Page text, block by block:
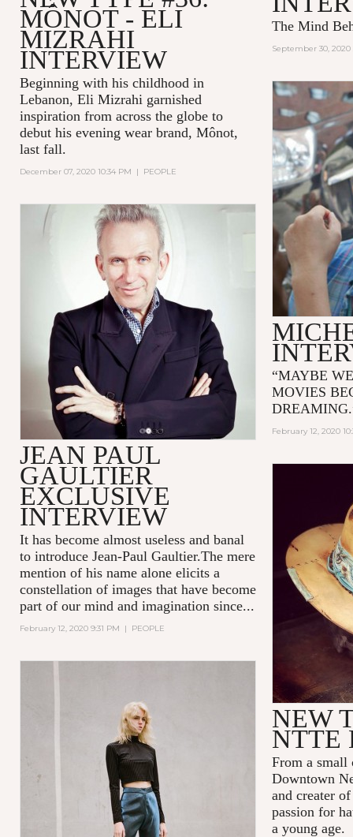
MÔNOT - ELI
MIZRAHI
INTERVIEW
Beginning with his childhood in
Lebanon, Eli Mizrahi garnished
inspiration from across the globe to
debut his evening wear brand, Mônot,
last fall.
December 07, 2020 10:34 PM | PEOPLE
The Mind
September 30, 2020
“MAYBE
MOVIES
February 12, 2020
JEAN PAUL
GAULTIER
EXCLUSIVE
INTERVIEW
It has become almost useless and banal
to introduce Jean-Paul Gaultier.The mere
mention of his name alone elicits a
constellation of images that have become
part of our mind and imagination since...
February 12, 2020 9:31 PM | PEOPLE
NEW
NTTE
From a
Downtown
and creater
passion for
a young age.